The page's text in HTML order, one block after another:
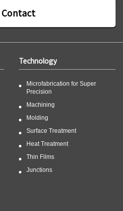
Contact
Technology
Microfabrication for Super
Precision
Machining
Molding
Surface Treatment
Heat Treatment
Thin Films
Junctions